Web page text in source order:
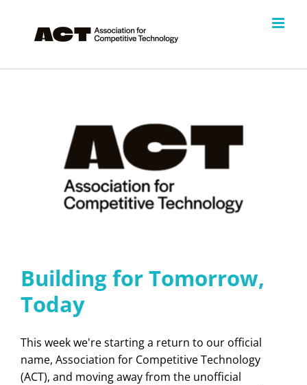
content
Building for Tomorrow,
Today
This week we're starting a return to our official
name, Association for Competitive Technology
(ACT), and moving away from the unofficial